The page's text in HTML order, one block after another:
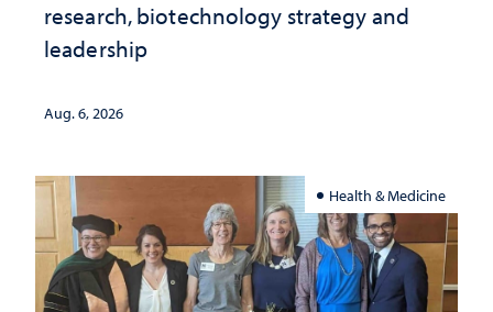
research, biotechnology strategy and
leadership
Aug. 6, 2026
Health & Medicine